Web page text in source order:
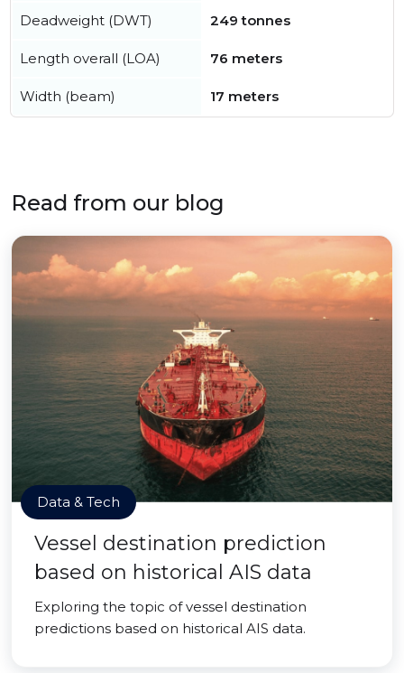
Deadweight (DWT) 249 tonnes
Length overall (LOA) 76 meters
Width (beam) 17 meters
Read from our blog
Data & Tech
Vessel destination prediction
based on historical AIS data
Exploring the topic of vessel destination
predictions based on historical AIS data.